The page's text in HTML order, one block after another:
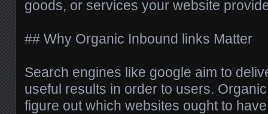
goods, or services your website
## Why Organic Inbound links Matter
Search engines like google aim to
useful results in order to users.
figure out which websites ought to